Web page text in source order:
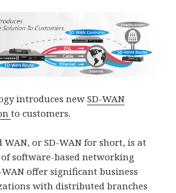
introduces newSD-WAN
to customers.
WAN, or SD-WAN for short, is at
software-based networking
WAN offer significant business
with distributed branches